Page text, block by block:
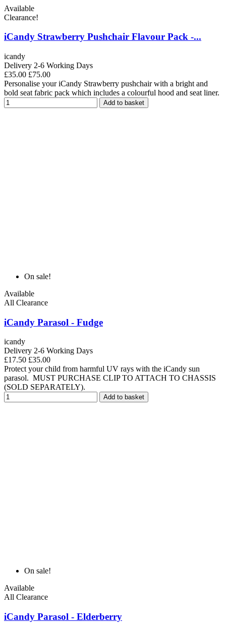
Available
Clearance!
iCandy Strawberry Pushchair Flavour Pack -...
icandy
Delivery 2-6 Working Days
£35.00 £75.00
Personalise your iCandy Strawberry pushchair with a bright and
bold seat fabric pack which includes a colourful hood and seat liner.
Add to basket
On sale!
Available
All Clearance
iCandy Parasol - Fudge
icandy
Delivery 2-6 Working Days
£17.50 £35.00
Protect your child from harmful UV rays with the iCandy sun
parasol. MUST PURCHASE CLIP TO ATTACH TO CHASSIS
(SOLD SEPARATELY).
Add to basket
On sale!
Available
All Clearance
iCandy Parasol - Elderberry